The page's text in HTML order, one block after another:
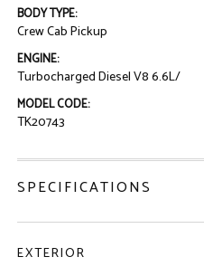
BODY TYPE:
Crew Cab Pickup
ENGINE:
Turbocharged Diesel V8 6.6L/
MODEL CODE:
TK20743
SPECIFICATIONS
EXTERIOR